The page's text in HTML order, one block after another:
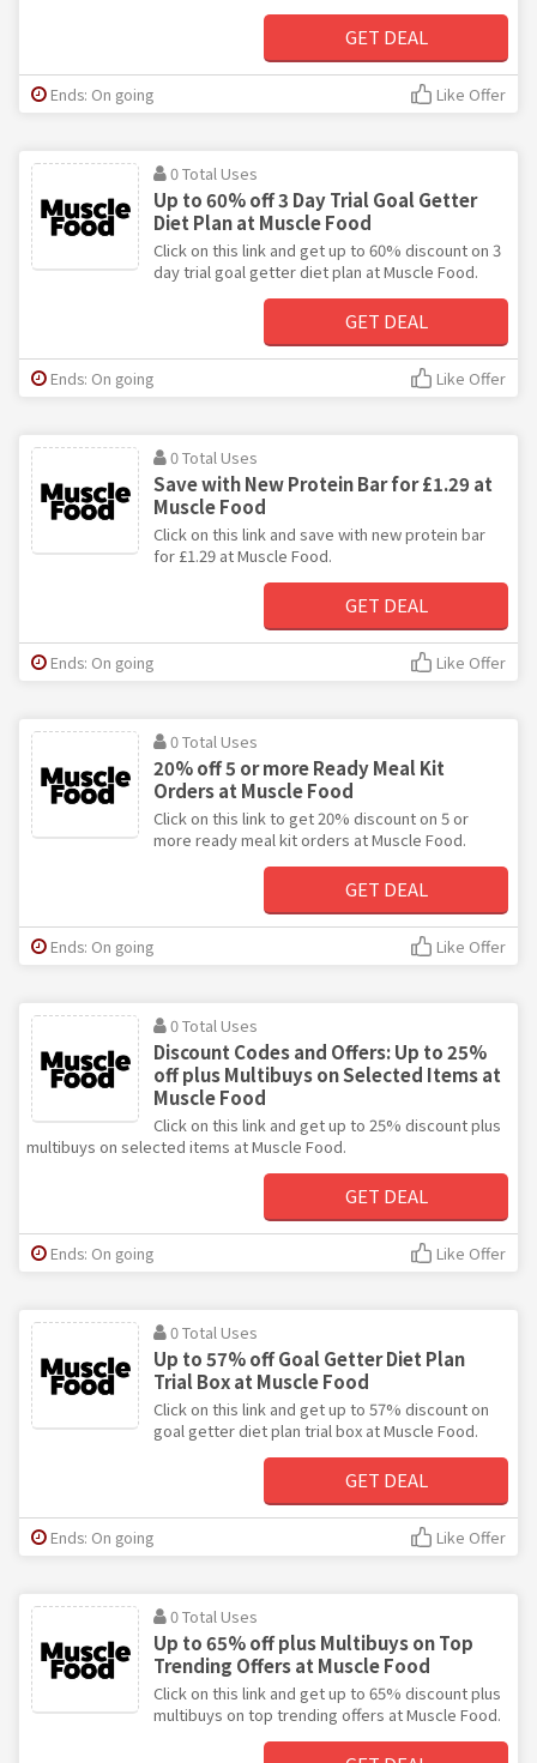
GET DEAL
Ends: On going Like Offer
0 Total Uses
Up to 60% off 3 Day Trial Goal Getter
Diet Plan at Muscle Food
Click on this link and get up to 60% discount on 3
day trial goal getter diet plan at Muscle Food.
GET DEAL
Ends: On going Like Offer
0 Total Uses
Save with New Protein Bar for £1.29 at
Muscle Food
Click on this link and save with new protein bar
for £1.29 at Muscle Food.
GET DEAL
Ends: On going Like Offer
0 Total Uses
20% off 5 or more Ready Meal Kit
Orders at Muscle Food
Click on this link to get 20% discount on 5 or
more ready meal kit orders at Muscle Food.
GET DEAL
Ends: On going Like Offer
0 Total Uses
Discount Codes and Offers: Up to 25%
off plus Multibuys on Selected Items at
Muscle Food
Click on this link and get up to 25% discount plus
multibuys on selected items at Muscle Food.
GET DEAL
Ends: On going Like Offer
0 Total Uses
Up to 57% off Goal Getter Diet Plan
Trial Box at Muscle Food
Click on this link and get up to 57% discount on
goal getter diet plan trial box at Muscle Food.
GET DEAL
Ends: On going Like Offer
0 Total Uses
Up to 65% off plus Multibuys on Top
Trending Offers at Muscle Food
Click on this link and get up to 65% discount plus
multibuys on top trending offers at Muscle Food.